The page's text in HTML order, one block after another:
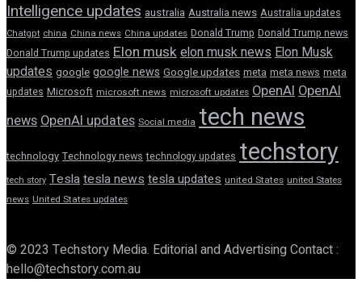
Intelligence updates australia Australia news Australia updates
Chatgpt china China news China updates Donald Trump Donald Trump news
Donald Trump updates Elon muskelon musk news Elon Musk
updates google google news Google updates meta meta news meta
updates Microsoft microsoft news microsoft updates OpenAI OpenAI
news OpenAI updates Social media tech news
technology Technology news technology updates techstory
tech story Teslatesla news tesla updates united States united States
news United States updates
© 2023 Techstory Media. Editorial and Advertising Contact :
hello@techstory.com.au